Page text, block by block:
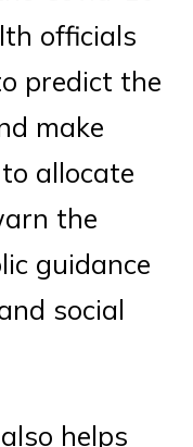
officials
predict the
make
allocate
the
guidance
social
helps